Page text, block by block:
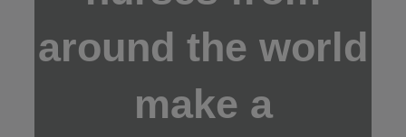
around the world
make a